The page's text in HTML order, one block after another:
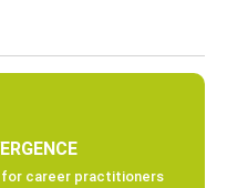
for career practitioners